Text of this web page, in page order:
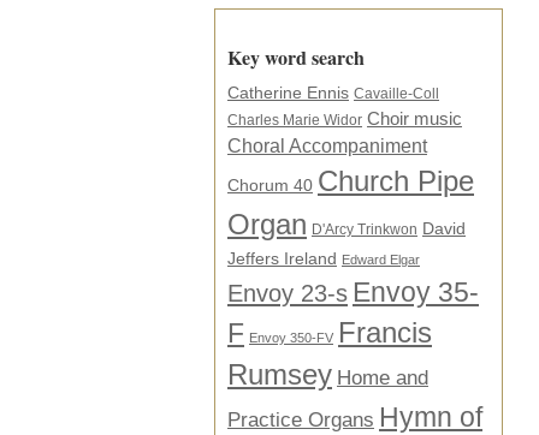
Key word search
Catherine Ennis Cavaille-Coll
Charles Marie Widor Choir music
Choral Accompaniment
Chorum 40 Church Pipe
Organ D'Arcy Trinkwon David
Jeffers Ireland
Edward Elgar
Envoy 23-s Envoy 35-
F Envoy 350-FV
Francis
Rumsey Home and
Practice Organs Hymn of